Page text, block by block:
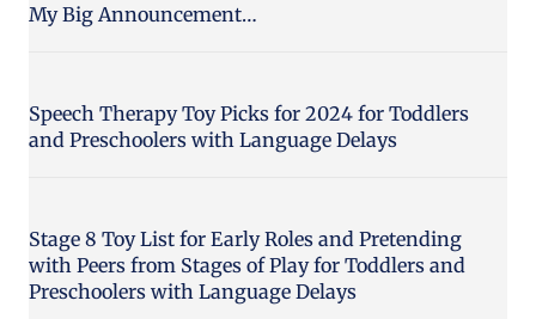
My Big Announcement…
Speech Therapy Toy Picks for 2024 for Toddlers
and Preschoolers with Language Delays
Stage 8 Toy List for Early Roles and Pretending
with Peers from Stages of Play for Toddlers and
Preschoolers with Language Delays